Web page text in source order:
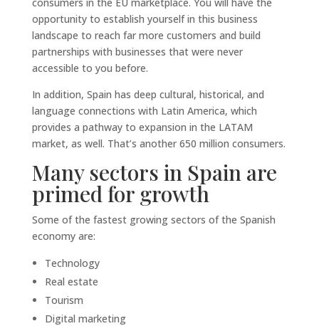
opportunity to establish yourself in this business
landscape to reach far more customers and build
partnerships with businesses that were never
accessible to you before.
In addition, Spain has deep cultural, historical, and
language connections with Latin America, which
provides a pathway to expansion in the LATAM
market, as well. That’s another 650 million consumers.
Many sectors in Spain are
primed for growth
Some of the fastest growing sectors of the Spanish
economy are:
Technology
Real estate
Tourism
Digital marketing